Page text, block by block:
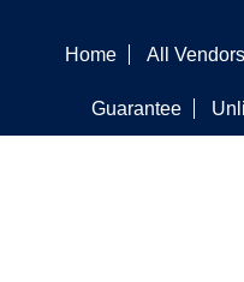
Home All Vendors
Guarantee